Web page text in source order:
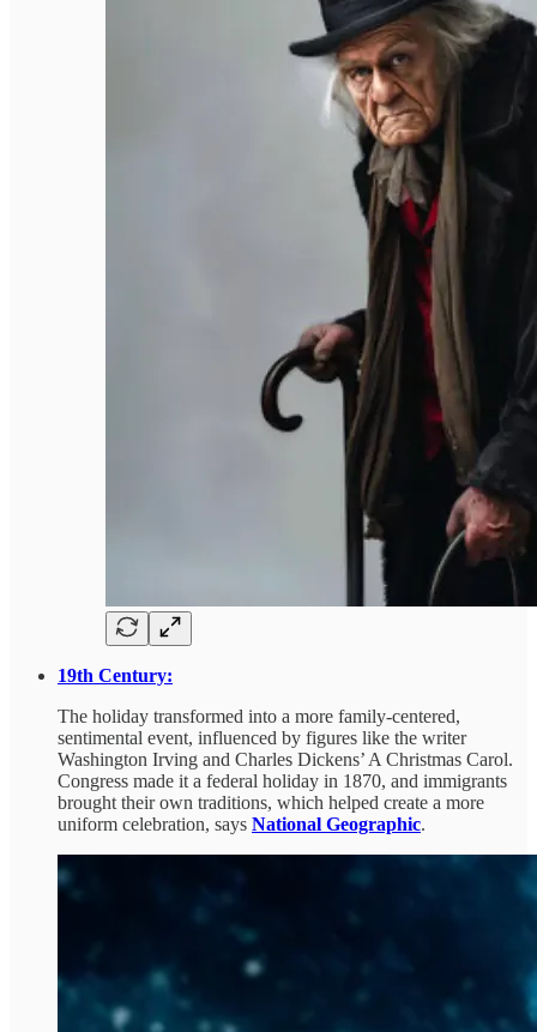
19th Century:
The holiday transformed into a more family-centered,
sentimental event, influenced by figures like the writer
Washington Irving and Charles Dickens’ A Christmas Carol.
Congress made it a federal holiday in 1870, and immigrants
brought their own traditions, which helped create a more
uniform celebration, says National Geographic.